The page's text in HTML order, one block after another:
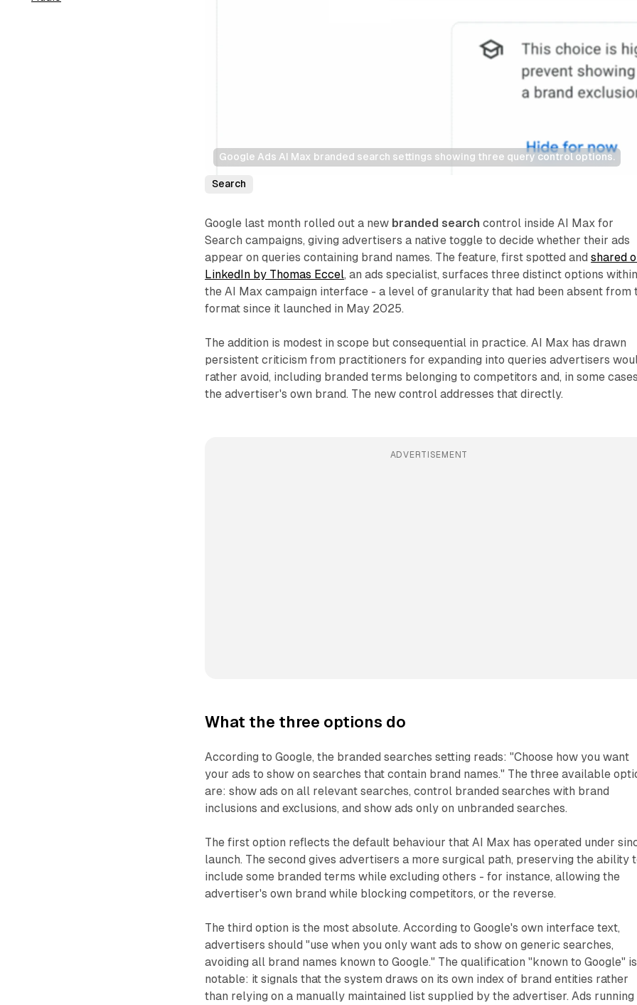
Google Ads AI Max branded search settings showing three query control options.
Search
Google last month rolled out a new branded search control inside AI Max for
Search campaigns, giving advertisers a native toggle to decide whether their ads
appear on queries containing brand names. The feature, first spotted andshared
LinkedIn by Thomas Eccel, an ads specialist, surfaces three distinct options
the AI Max campaign interface - a level of granularity that had been absent from
format since it launched in May 2025.
The addition is modest in scope but consequential in practice. AI Max has drawn
persistent criticism from practitioners for expanding into queries advertisers
rather avoid, including branded terms belonging to competitors and, in some
the advertiser's own brand. The new control addresses that directly.
ADVERTISEMENT
What the three options do
According to Google, the branded searches setting reads: "Choose how you want
your ads to show on searches that contain brand names." The three available
are: show ads on all relevant searches, control branded searches with brand
inclusions and exclusions, and show ads only on unbranded searches.
The first option reflects the default behaviour that AI Max has operated under
launch. The second gives advertisers a more surgical path, preserving the ability
include some branded terms while excluding others - for instance, allowing the
advertiser's own brand while blocking competitors, or the reverse.
The third option is the most absolute. According to Google's own interface text,
advertisers should "use when you only want ads to show on generic searches,
avoiding all brand names known to Google." The qualification "known to Google" is
notable: it signals that the system draws on its own index of brand entities rather
than relying on a manually maintained list supplied by the advertiser. Ads running